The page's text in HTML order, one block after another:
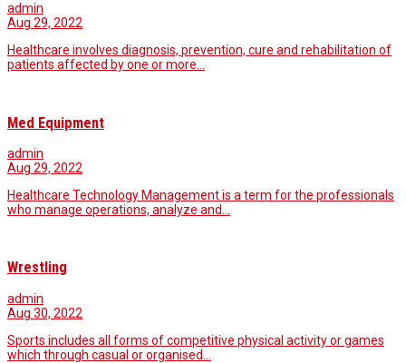
admin
Aug 29, 2022
Healthcare involves diagnosis, prevention, cure and rehabilitation of
patients affected by one or more…
Med Equipment
admin
Aug 29, 2022
Healthcare Technology Management is a term for the professionals
who manage operations, analyze and…
Wrestling
admin
Aug 30, 2022
Sports includes all forms of competitive physical activity or games
which through casual or organised…